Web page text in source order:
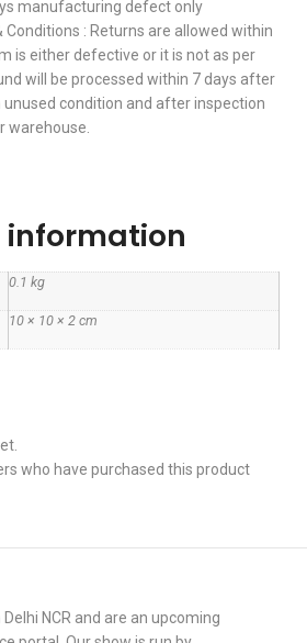
manufacturing defect only
Conditions : Returns are allowed within
is either defective or it is not as per
will be processed within 7 days after
unused condition and after inspection
warehouse.
0.1 kg
10 × 10 × 2 cm
who have purchased this product
NCR and are an upcoming